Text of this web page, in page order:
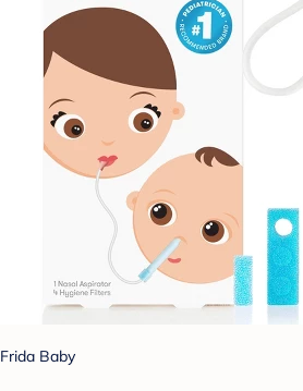
Frida Baby